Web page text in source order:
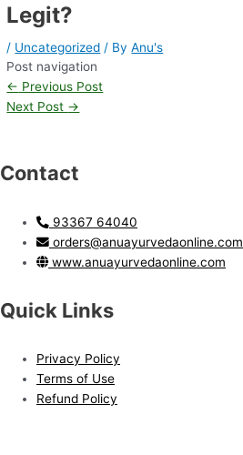
Legit?
/ Uncategorized / ByAnu's
Post navigation
← Previous Post
Next Post →
Contact
93367 64040
orders@anuayurvedaonline.com
www.anuayurvedaonline.com
Quick Links
Privacy Policy
Terms of Use
Refund Policy